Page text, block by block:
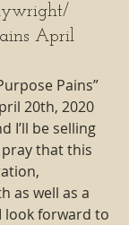
April
Pains”
20th, 2020
I’ll be selling
pray that this
as well as a
look forward to